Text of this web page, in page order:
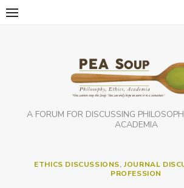
Skip
A FORUM FOR DISCUSSING
ACADEMIA
ETHICS DISCUSSIONS,JOURNAL
PROFESSION